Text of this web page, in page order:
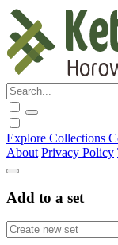
Explore Collections
About Privacy Policy
Add to a set